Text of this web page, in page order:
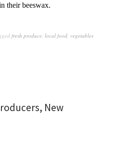
their beeswax.
fresh produce local food vegetables
New